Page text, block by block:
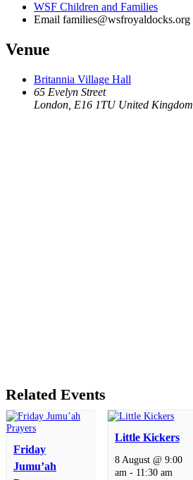
WSF Children and Families
Email families@wsfroyaldocks.org
Venue
Britannia Village Hall
65 Evelyn Street
London E16 1TU United Kingdom
Related Events
Friday
Jumu’ah
Little Kickers
8 August @ 9:00
am- 11:30 am